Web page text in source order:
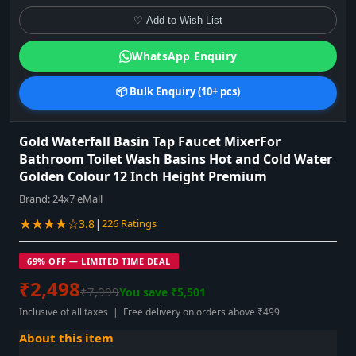
Gold Waterfall Basin Tap Faucet MixerFor
Bathroom Toilet Wash Basins Hot and Cold Water
Golden Colour 12 Inch Height Premium
Brand:24x7 eMall
★★★★☆3.8| 226 Ratings
69% OFF — LIMITED TIME DEAL
₹2,498₹7,999You save ₹5,501
Inclusive of all taxes | Free delivery on orders above ₹499
About this item
♡ Add to Wish List
WhatsApp Enquiry
📦 Bulk Enquiry (10+ pcs)